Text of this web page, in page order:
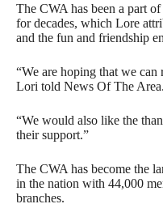
The CWA has been a part
for decades, which Lore
and the fun and friendship
“We are hoping that we can
Lori told News Of The Area.
“We would also like the
their support.”
The CWA has become the
in the nation with 44,000
branches.